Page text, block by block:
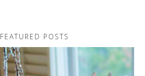
FEATURED POSTS